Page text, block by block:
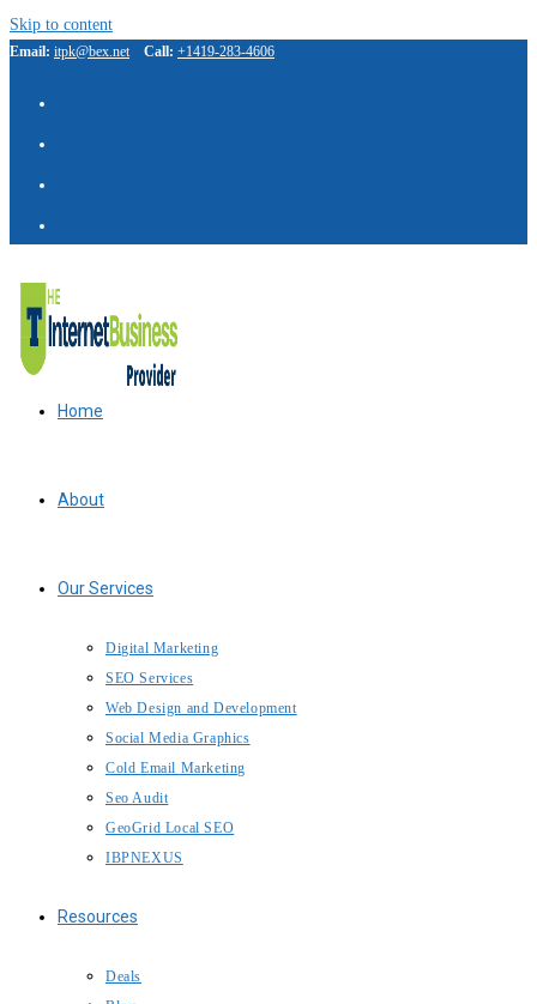
Skip to content
Email: itpk@bex.net Call: +1419-283-4606
Home
About
Our Services
Digital Marketing
SEO Services
Web Design and Development
Social Media Graphics
Cold Email Marketing
Seo Audit
GeoGrid Local SEO
IBPNEXUS
Resources
Deals